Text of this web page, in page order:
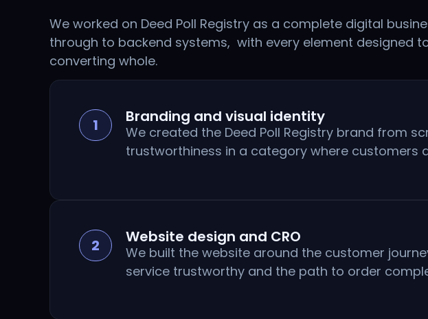
We worked on Deed Poll Registry as a complete digital
through to backend systems, with every element designed
converting whole.
1 Branding and visual identity
We created the Deed Poll Registry brand from
trustworthiness in a category where customers
2 Website design and CRO
We built the website around the customer
service trustworthy and the path to order